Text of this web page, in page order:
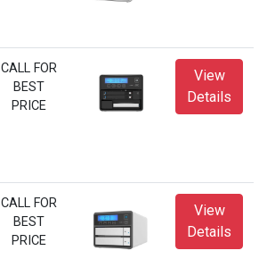
CALL FOR
BEST
PRICE
View
Details
CALL FOR
BEST
PRICE
View
Details